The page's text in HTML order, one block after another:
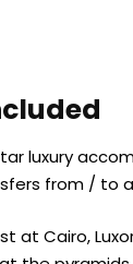
luxury
from / to
at Cairo,